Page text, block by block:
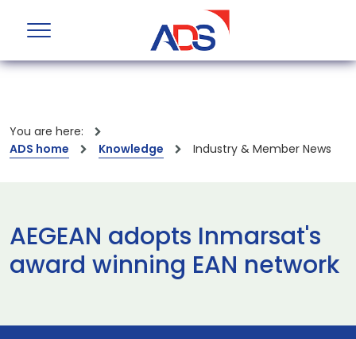
You are here:
ADS home
Knowledge Industry & Member News
AEGEAN adopts Inmarsat's
award winning EAN network